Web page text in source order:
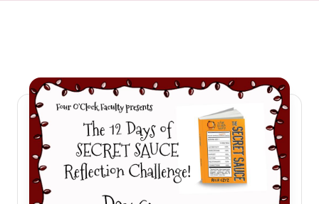
for
themselves
and
their
students